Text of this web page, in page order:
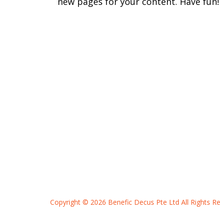
Copyright © 2026 Benefic Decus Pte Ltd All Rights